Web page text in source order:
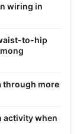
wiring in
to-hip
through more
activity when